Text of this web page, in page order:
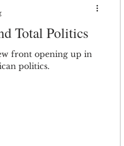
Total Politics
front opening up in
politics.